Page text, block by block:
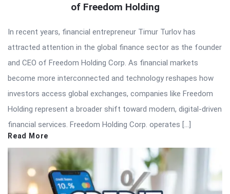
of Freedom Holding
In recent years, financial entrepreneur Timur Turlov has
attracted attention in the global finance sector as the founder
and CEO of Freedom Holding Corp. As financial markets
become more interconnected and technology reshapes how
investors access global exchanges, companies like Freedom
Holding represent a broader shift toward modern, digital-driven
financial services. Freedom Holding Corp. operates […]
Read More